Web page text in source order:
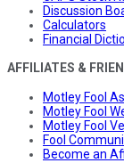
Discussion
Calculators
Financial
AFFILIATES &
Motley Fool
Motley Fool
Motley Fool
Fool
Become an